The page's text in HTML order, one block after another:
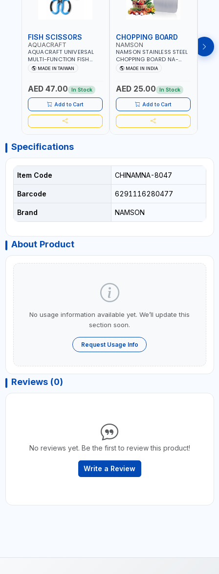
FISH SCISSORS
AQUACRAFT
AQUACRAFT UNIVERSAL
MULTI-FUNCTION FISH
CLEANING SCISSORS
340980 | GARDENING,
AGRICULTURAL | MADE IN
TAIWAN
MADE IN TAIWAN
AED 47.00 In Stock
Add to Cart
CHOPPING BOARD
NAMSON
NAMSON STAINLESS STEEL
CHOPPING BOARD NA-
8221 RUST PROOF
CUTTING BOARD | ANTI
DISHWASHER SAFE | ANTI
RUST | | MADE IN INDIA
MADE IN INDIA
AED 25.00 In Stock
Add to Cart
OIL
Specifications
Item Code CHINAMNA-8047
Barcode 6291116280477
Brand NAMSON
About Product
No usage information available yet. We’ll update this
section soon.
Request Usage Info
Reviews (0)
No reviews yet. Be the first to review this product!
Write a Review